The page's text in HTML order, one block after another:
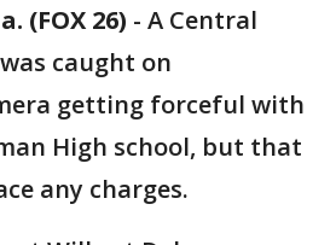
(FOX 26) - A Central
caught on
getting forceful with
High school, but that
any charges.